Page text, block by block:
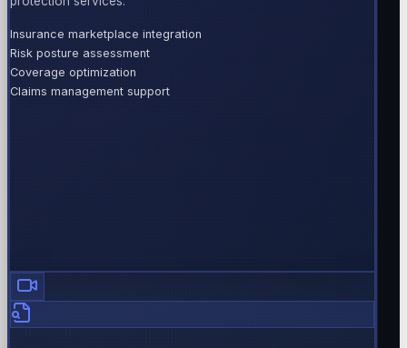
Insurance marketplace integration
Risk posture assessment
Coverage optimization
Claims management support